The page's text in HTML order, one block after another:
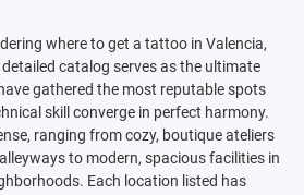
where to get a tattoo in Valencia,
catalog serves as the ultimate
gathered the most reputable spots
skill converge in perfect harmony.
ranging from cozy, boutique ateliers
to modern, spacious facilities in
Each location listed has